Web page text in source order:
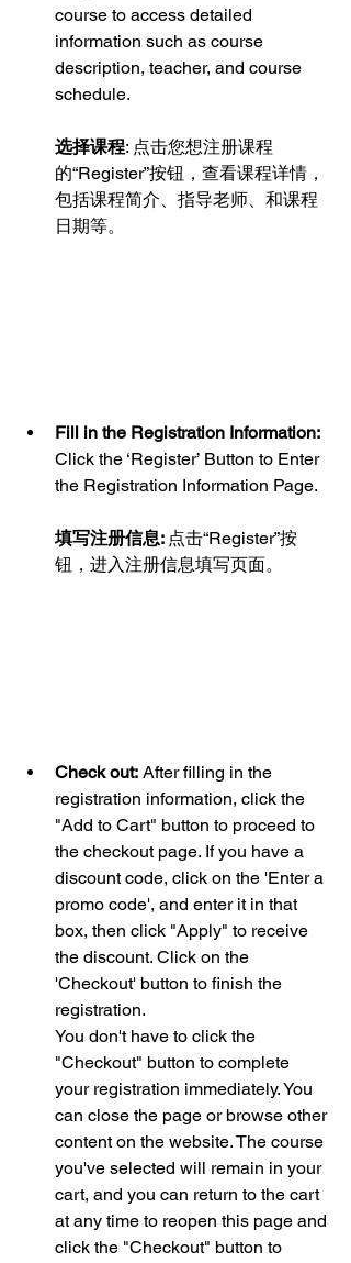
course to access detailed
information such as course
description, teacher, and course
schedule.
选择课程: 点击您想注册课程
的“Register”按钮，查看课程详情，
包括课程简介、指导老师、和课程
日期等。
Fill in the Registration Information:
Click the ‘Register’ Button to Enter
the Registration Information Page.
填写注册信息: 点击“Register”按
钮，进入注册信息填写页面。
Check out: After filling in the
registration information, click the
"Add to Cart" button to proceed to
the checkout page. If you have a
discount code, click on the 'Enter a
promo code', and enter it in that
box, then click "Apply" to receive
the discount. Click on the
'Checkout' button to finish the
registration.
You don't have to click the
"Checkout" button to complete
your registration immediately. You
can close the page or browse other
content on the website. The course
you've selected will remain in your
cart, and you can return to the cart
at any time to reopen this page and
click the "Checkout" button to